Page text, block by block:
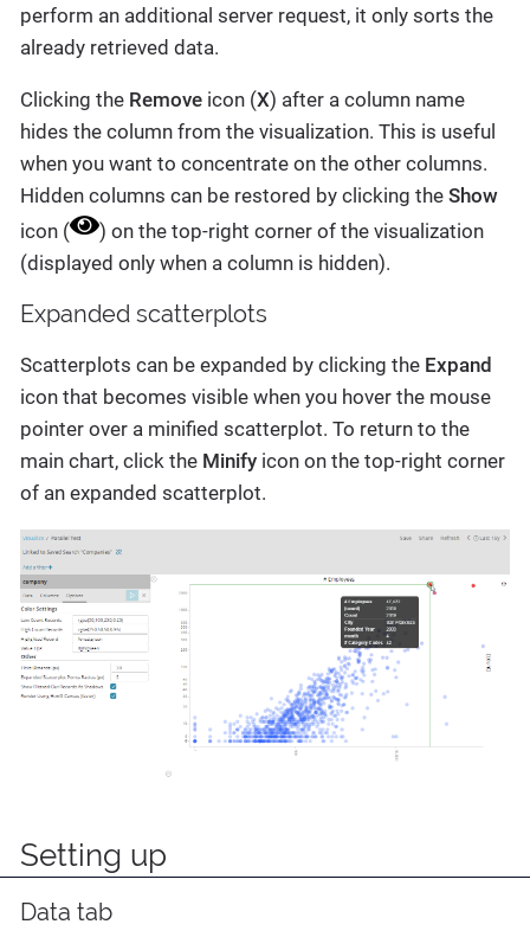
perform an additional server request, it only sorts the
already retrieved data.
Clicking the Remove icon (X) after a column name
hides the column from the visualization. This is useful
when you want to concentrate on the other columns.
Hidden columns can be restored by clicking the Show
icon (
) on the top-right corner of the visualization
(displayed only when a column is hidden).
Expanded scatterplots
Scatterplots can be expanded by clicking the Expand
icon that becomes visible when you hover the mouse
pointer over a minified scatterplot. To return to the
main chart, click the Minify icon on the top-right corner
of an expanded scatterplot.
Setting up
Data tab